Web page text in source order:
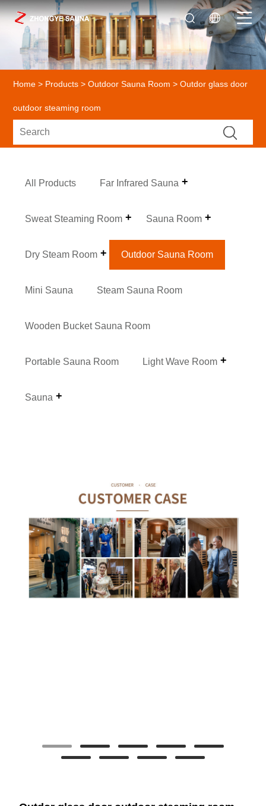
Home > Products >Outdoor Sauna Room > Outdor glass door
outdoor steaming room
All Products Far Infrared Sauna
Sweat Steaming Room Sauna Room
Dry Steam Room Outdoor Sauna Room
Mini Sauna Steam Sauna Room
Wooden Bucket Sauna Room
Portable Sauna Room Light Wave Room
Sauna